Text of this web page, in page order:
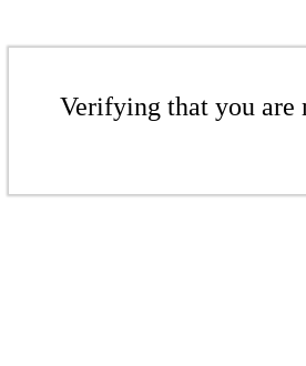
Verifying that you are